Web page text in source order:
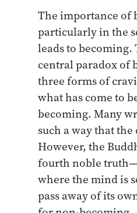
The importance of
particularly in the
leads to
central paradox of
three forms of
what has come to
becoming. Many
such a way that
However, the
fourth noble
where the mind is
pass away of its